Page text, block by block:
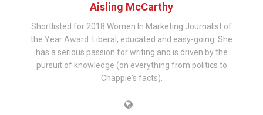
Aisling McCarthy
Shortlisted for 2018 Women In Marketing Journalist of
the Year Award. Liberal, educated and easy-going. She
has a serious passion for writing and is driven by the
pursuit of knowledge (on everything from politics to
Chappie's facts).